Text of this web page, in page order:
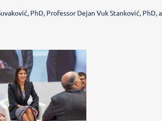
PhD, Professor Dejan Vuk Stanković,